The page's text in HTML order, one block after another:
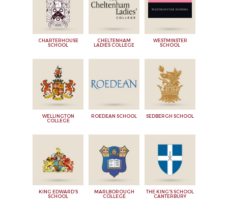
CHARTERHOUSE
SCHOOL
CHELTENHAM
LADIES COLLEGE
WESTMINSTER
SCHOOL
WELLINGTON
COLLEGE
ROEDEAN SCHOOL SEDBERGH SCHOOL
KING EDWARD'S
SCHOOL
MARLBOROUGH
COLLEGE
THE KING'S SCHOOL
CANTERBURY